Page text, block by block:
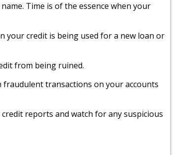
Time is of the essence when your
your credit is being used for a new loan or
from being ruined.
fraudulent transactions on your accounts
reports and watch for any suspicious